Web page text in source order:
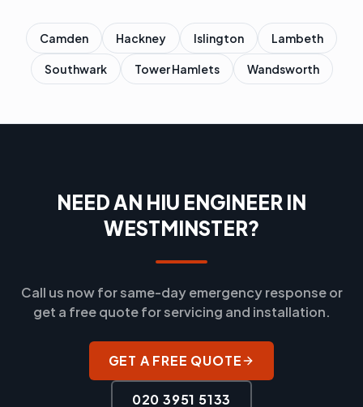
Camden Hackney Islington Lambeth
Southwark Tower Hamlets Wandsworth
NEED AN HIU ENGINEER IN
WESTMINSTER?
Call us now for same-day emergency response or
get a free quote for servicing and installation.
GET A FREE QUOTE
020 3951 5133